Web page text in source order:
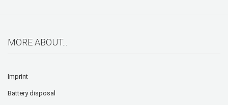
MORE ABOUT...
Imprint
Battery disposal